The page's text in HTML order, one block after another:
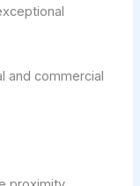
and commercial